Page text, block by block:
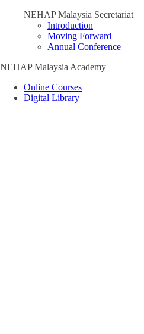
NEHAP Malaysia Secretariat
Introduction
Moving Forward
Annual Conference
NEHAP Malaysia Academy
Online Courses
Digital Library